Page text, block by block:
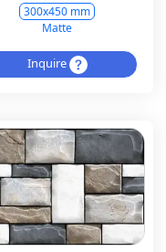
300x450 mm
Matte
Inquire